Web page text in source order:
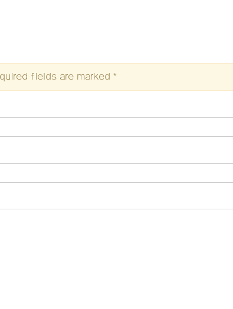
fields are marked *